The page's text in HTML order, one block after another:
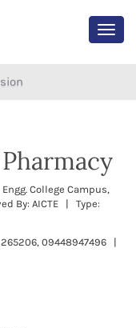
College Campus,
By: AICTE | Type:
09448947496 |